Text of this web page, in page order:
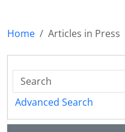
Home
Articles in Press
Advanced Search